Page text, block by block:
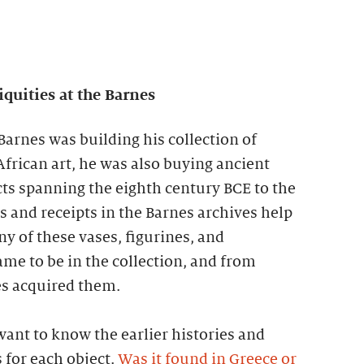
at the Barnes
was building his collection of
art, he was also buying ancient
spanning the eighth century BCE to the
and receipts in the Barnes archives help
of these vases, figurines, and
to be in the collection, and from
acquired them.
to know the earlier histories and
each object. Was it found in Greece or